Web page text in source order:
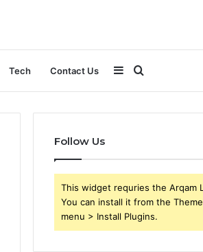
Tech Contact Us
for
Sidebar
Follow Us
This widget requries the Arqam
You can install it from the
menu > Install Plugins.